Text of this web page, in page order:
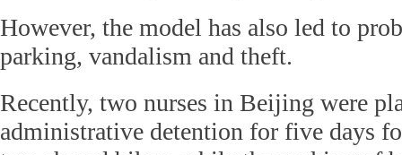
However, the model has also led to
parking, vandalism and theft.
Recently, two nurses in Beijing were
administrative detention for five days